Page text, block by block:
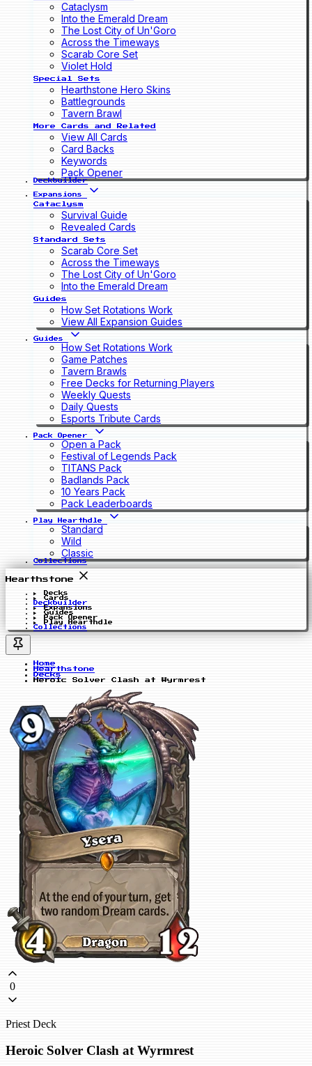
Cataclysm
Into the Emerald Dream
The Lost City of Un'Goro
Across the Timeways
Scarab Core Set
Violet Hold
Special Sets
Hearthstone Hero Skins
Battlegrounds
Tavern Brawl
More Cards and Related
View All Cards
Card Backs
Keywords
Pack Opener
Deckbuilder
Expansions
Cataclysm
Survival Guide
Revealed Cards
Standard Sets
Scarab Core Set
Across the Timeways
The Lost City of Un'Goro
Into the Emerald Dream
Guides
How Set Rotations Work
View All Expansion Guides
Guides
How Set Rotations Work
Game Patches
Tavern Brawls
Free Decks for Returning Players
Weekly Quests
Daily Quests
Esports Tribute Cards
Pack Opener
Open a Pack
Festival of Legends Pack
TITANS Pack
Badlands Pack
10 Years Pack
Pack Leaderboards
Play Hearthdle
Standard
Wild
Classic
Collections
Hearthstone
Decks
Cards
Deckbuilder
Expansions
Guides
Pack Opener
Play Hearthdle
Collections
Home
Hearthstone
Decks
Heroic Solver Clash at Wyrmrest
0
Priest Deck
Heroic Solver Clash at Wyrmrest